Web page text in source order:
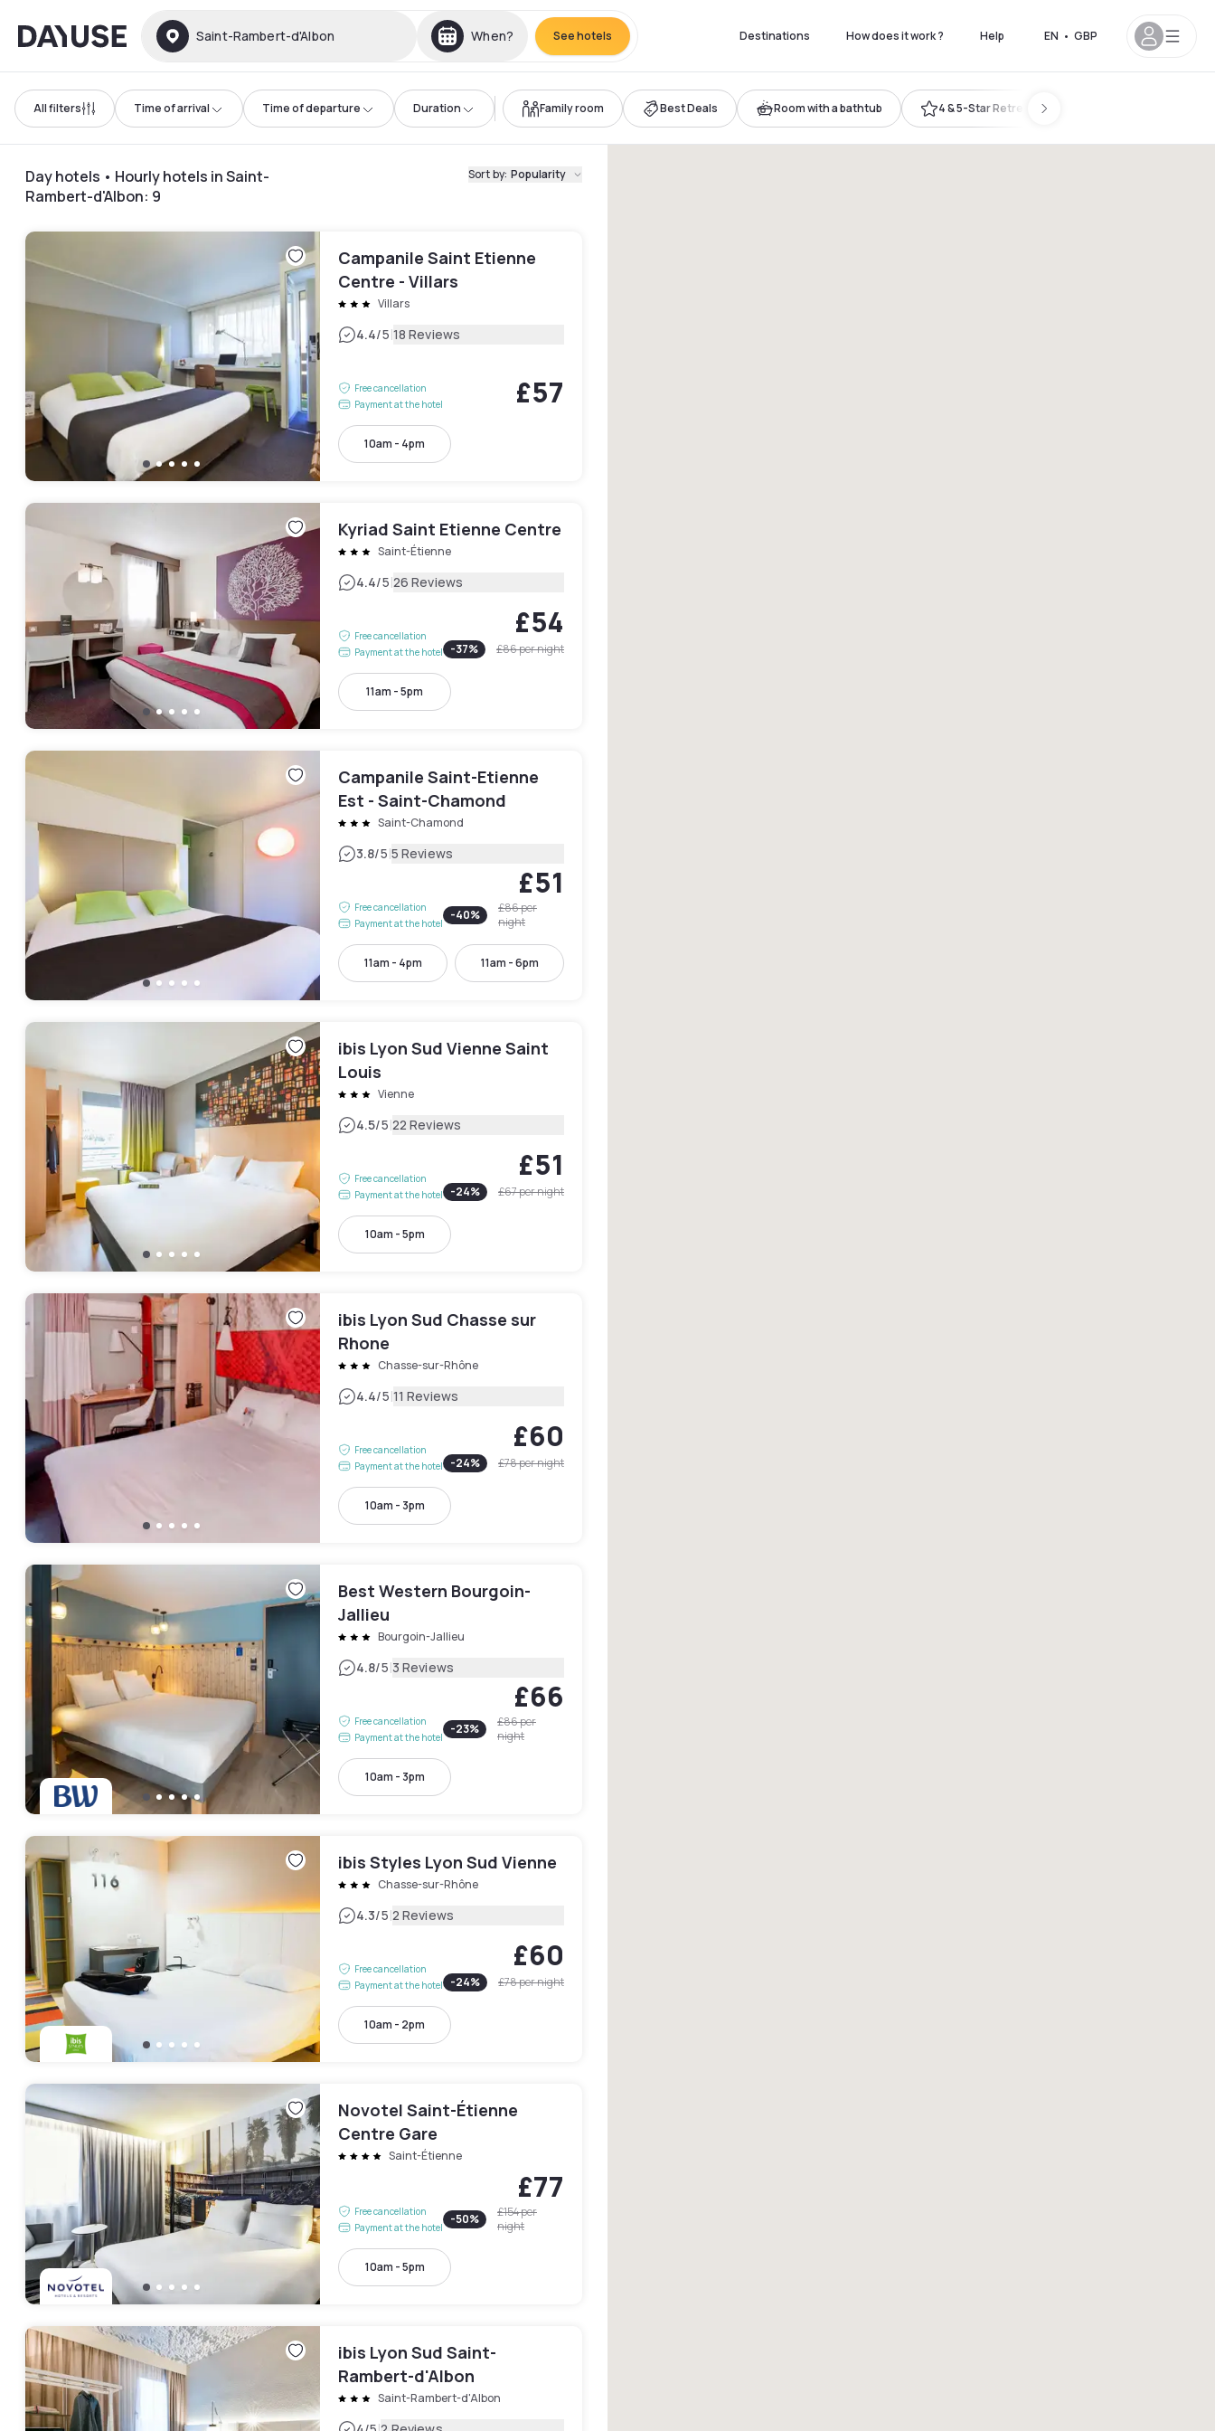
Dayuse Saint-Rambert-d'Albon When? See hotels Destinations How does it work ? Help EN • GBP
All filters Time of arrival Time of departure Duration Family room Best Deals Room with a bathtub 4 & 5-Star Retreat
Day hotels • Hourly hotels in Saint-
Rambert-d'Albon: 9
Sort by: Popularity
Campanile Saint Etienne
Centre - Villars
Villars
4.4/5|18 Reviews
Free cancellation
Payment at the hotel
£57
10am - 4pm
Kyriad Saint Etienne Centre
Saint-Étienne
4.4/5|26 Reviews
Free cancellation
Payment at the hotel
£54
-37% £86per night
11am - 5pm
Campanile Saint-Etienne
Est - Saint-Chamond
Saint-Chamond
3.8/5|5 Reviews
Free cancellation
Payment at the hotel
£51
-40% £86per
night
11am - 4pm 11am - 6pm
ibis Lyon Sud Vienne Saint
Louis
Vienne
4.5/5|22 Reviews
Free cancellation
Payment at the hotel
£51
-24% £67per night
10am - 5pm
ibis Lyon Sud Chasse sur
Rhone
Chasse-sur-Rhône
4.4/5|11 Reviews
Free cancellation
Payment at the hotel
£60
-24% £78per night
10am - 3pm
Best Western Bourgoin-
Jallieu
Bourgoin-Jallieu
4.8/5|3 Reviews
Free cancellation
Payment at the hotel
£66
-23% £86per
night
10am - 3pm
ibis Styles Lyon Sud Vienne
Chasse-sur-Rhône
4.3/5|2 Reviews
Free cancellation
Payment at the hotel
£60
-24% £78per night
10am - 2pm
Novotel Saint-Étienne
Centre Gare
Saint-Étienne
Free cancellation
Payment at the hotel
£77
-50% £154per
night
10am - 5pm
ibis Lyon Sud Saint-
Rambert-d'Albon
Saint-Rambert-d'Albon